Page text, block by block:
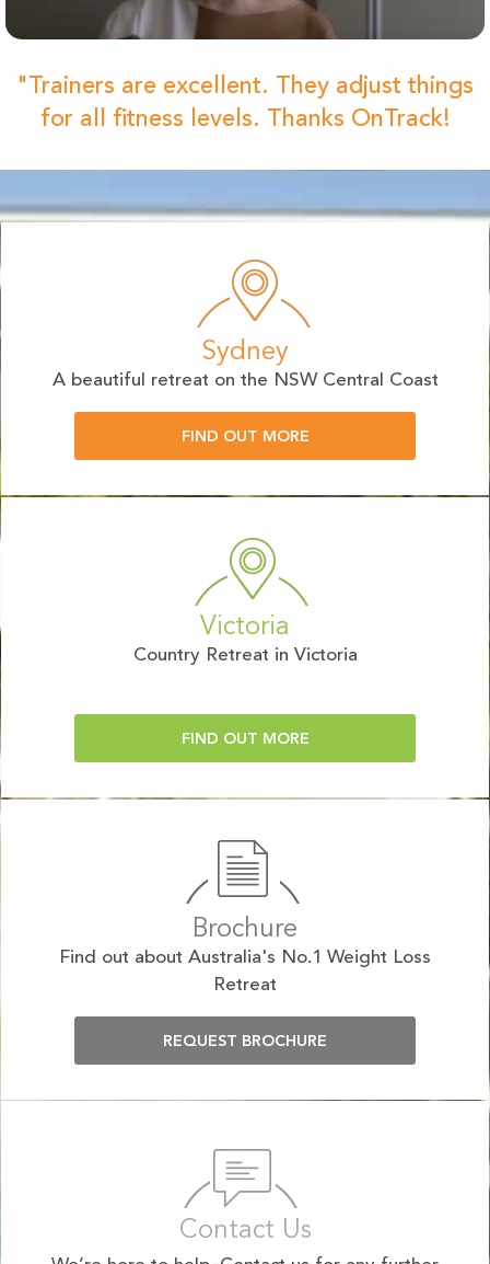
"Trainers are excellent. They adjust things
for all fitness levels. Thanks OnTrack!
Sydney
A beautiful retreat on the NSW Central Coast
FIND OUT MORE
Victoria
Country Retreat in Victoria
FIND OUT MORE
Brochure
Find out about Australia's No.1 Weight Loss
Retreat
REQUEST BROCHURE
Contact Us